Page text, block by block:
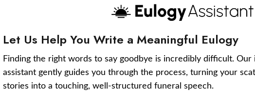
Let Us Help You Write a Meaningful Eulogy
Finding the right words to say goodbye is incredibly difficult.
assistant gently guides you through the process, turning your
stories into a touching, well-structured funeral speech.